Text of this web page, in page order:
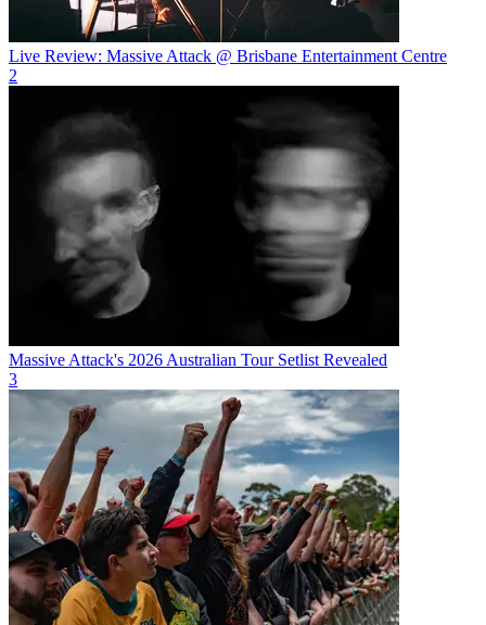
Live Review: Massive Attack @ Brisbane Entertainment Centre
2
Massive Attack's 2026 Australian Tour Setlist Revealed
3